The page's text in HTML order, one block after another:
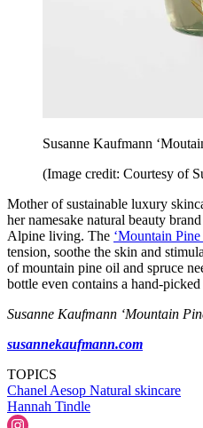
Susanne Kaufmann
(Image credit: Courtesy of
Mother of sustainable luxury
her namesake natural beauty
Alpine living. The ‘Mountain Pine
tension, soothe the skin and
of mountain pine oil and spruce
bottle even contains a hand-
Susanne Kaufmann ‘Mountain
susannekaufmann.com
TOPICS
Chanel Aesop Natural skincare
Hannah Tindle